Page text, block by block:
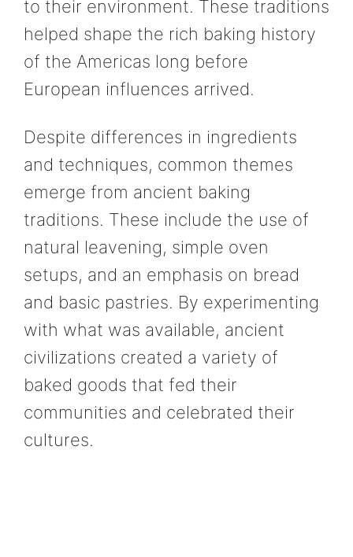
to their environment. These traditions
helped shape the rich baking history
of the Americas long before
European influences arrived.
Despite differences in ingredients
and techniques, common themes
emerge from ancient baking
traditions. These include the use of
natural leavening, simple oven
setups, and an emphasis on bread
and basic pastries. By experimenting
with what was available, ancient
civilizations created a variety of
baked goods that fed their
communities and celebrated their
cultures.